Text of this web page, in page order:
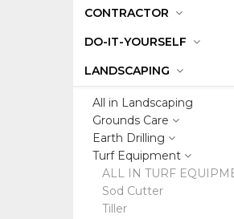
CONTRACTOR
DO-IT-YOURSELF
LANDSCAPING
All in Landscaping
Grounds Care
Earth Drilling
Turf Equipment
ALL IN TURF
Sod Cutter
Tiller